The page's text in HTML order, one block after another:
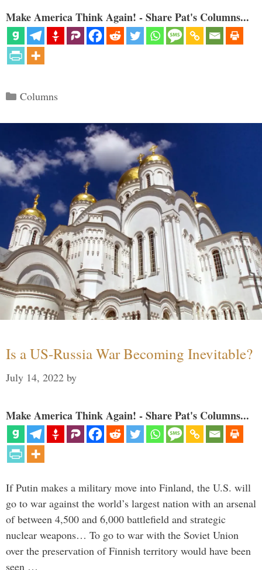
Make America Think Again! - Share Pat's Columns...
Categories
Columns
Is a US-Russia War Becoming Inevitable?
July 14, 2022 by
Make America Think Again! - Share Pat's Columns...
If Putin makes a military move into Finland, the U.S. will
go to war against the world’s largest nation with an arsenal
of between 4,500 and 6,000 battlefield and strategic
nuclear weapons… To go to war with the Soviet Union
over the preservation of Finnish territory would have been
seen …